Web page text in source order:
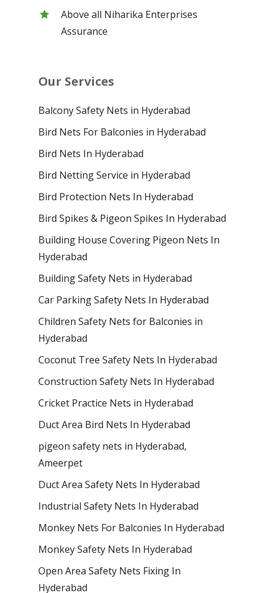
Above all Niharika Enterprises
Assurance
Our Services
Balcony Safety Nets in Hyderabad
Bird Nets For Balconies in Hyderabad
Bird Nets In Hyderabad
Bird Netting Service in Hyderabad
Bird Protection Nets In Hyderabad
Bird Spikes & Pigeon Spikes In Hyderabad
Building House Covering Pigeon Nets In
Hyderabad
Building Safety Nets in Hyderabad
Car Parking Safety Nets In Hyderabad
Children Safety Nets for Balconies in
Hyderabad
Coconut Tree Safety Nets In Hyderabad
Construction Safety Nets In Hyderabad
Cricket Practice Nets in Hyderabad
Duct Area Bird Nets In Hyderabad
pigeon safety nets in Hyderabad​,
Ameerpet
Duct Area Safety Nets In Hyderabad
Industrial Safety Nets In Hyderabad
Monkey Nets For Balconies In Hyderabad
Monkey Safety Nets In Hyderabad
Open Area Safety Nets Fixing In
Hyderabad